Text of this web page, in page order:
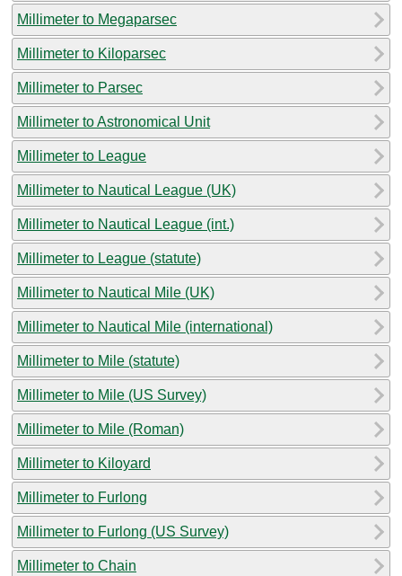
Millimeter to Megaparsec
Millimeter to Kiloparsec
Millimeter to Parsec
Millimeter to Astronomical Unit
Millimeter to League
Millimeter to Nautical League (UK)
Millimeter to Nautical League (int.)
Millimeter to League (statute)
Millimeter to Nautical Mile (UK)
Millimeter to Nautical Mile (international)
Millimeter to Mile (statute)
Millimeter to Mile (US Survey)
Millimeter to Mile (Roman)
Millimeter to Kiloyard
Millimeter to Furlong
Millimeter to Furlong (US Survey)
Millimeter to Chain